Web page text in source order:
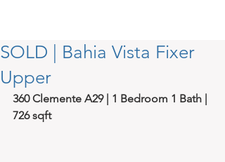
SOLD | Bahia Vista Fixer
Upper
360 Clemente A29 | 1 Bedroom 1 Bath |
726 sqft